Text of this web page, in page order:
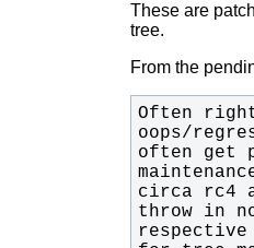
These are
tree.
From the